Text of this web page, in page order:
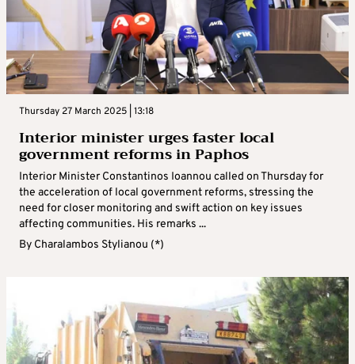
Thursday 27 March 2025 | 13:18
Interior minister urges faster local
government reforms in Paphos
Interior Minister Constantinos Ioannou called on Thursday for
the acceleration of local government reforms, stressing the
need for closer monitoring and swift action on key issues
affecting communities. His remarks ...
By Charalambos Stylianou (*)